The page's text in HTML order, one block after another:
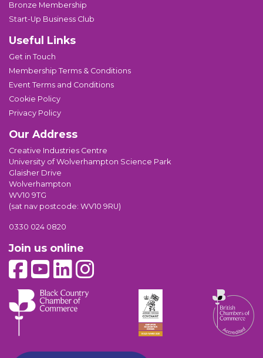
Bronze Membership
Start-Up Business Club
Useful Links
Get in Touch
Membership Terms & Conditions
Event Terms and Conditions
Cookie Policy
Privacy Policy
Our Address
Creative Industries Centre
University of Wolverhampton Science Park
Glaisher Drive
Wolverhampton
WV10 9TG
(sat nav postcode: WV10 9RU)
0330 024 0820
Join us online